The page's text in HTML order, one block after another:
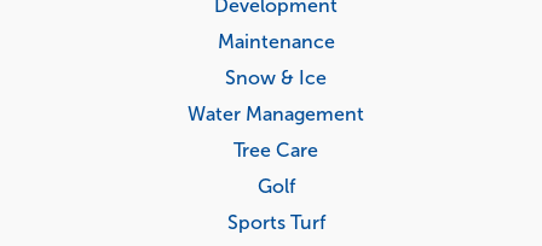
Development
Maintenance
Snow & Ice
Water Management
Tree Care
Golf
Sports Turf